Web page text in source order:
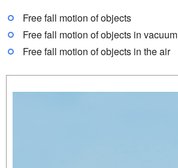
Free fall motion of objects
Free fall motion of objects in vacuum
Free fall motion of objects in the air